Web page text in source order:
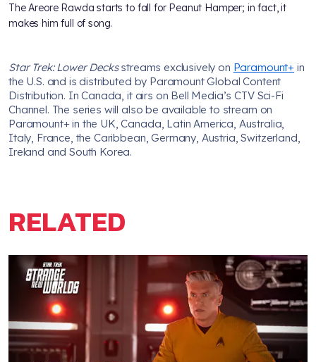
The Areore Rawda starts to fall for Peanut Hamper; in fact, it
makes him full of song.
Star Trek: Lower Decksstreams exclusively on Paramount+ in
the U.S. and is distributed by Paramount Global Content
Distribution. In Canada, it airs on Bell Media’s CTV Sci-Fi
Channel. The series will also be available to stream on
Paramount+ in the UK, Canada, Latin America, Australia,
Italy, France, the Caribbean, Germany, Austria, Switzerland,
Ireland and South Korea.
RELATED